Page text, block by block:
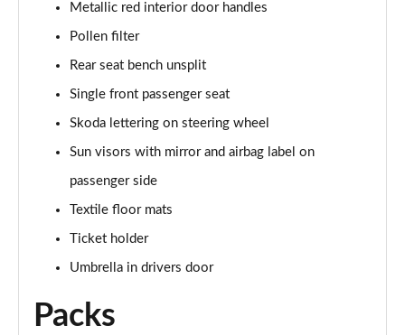
Metallic red interior door handles
Pollen filter
Rear seat bench unsplit
Single front passenger seat
Skoda lettering on steering wheel
Sun visors with mirror and airbag label on
passenger side
Textile floor mats
Ticket holder
Umbrella in drivers door
Packs